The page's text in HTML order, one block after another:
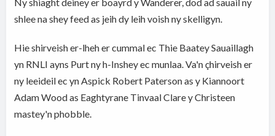
Ny shiaght deiney er boayrd y Wanderer, dod ad sauail ny
shlee na shey feed as jeih dy leih voish ny skelligyn.
Hie shirveish er-lheh er cummal ec Thie Baatey Sauaillagh
yn RNLI ayns Purt ny h-Inshey ec munlaa. Va'n çhirveish er
ny leeideil ec yn Aspick Robert Paterson as y Kiannoort
Adam Wood as Eaghtyrane Tinvaal Clare y Christeen
mastey'n phobble.